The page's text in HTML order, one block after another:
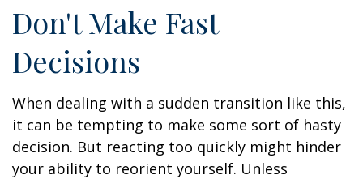
Don't Make Fast
Decisions
When dealing with a sudden transition like this,
it can be tempting to make some sort of hasty
decision. But reacting too quickly might hinder
your ability to reorient yourself. Unless